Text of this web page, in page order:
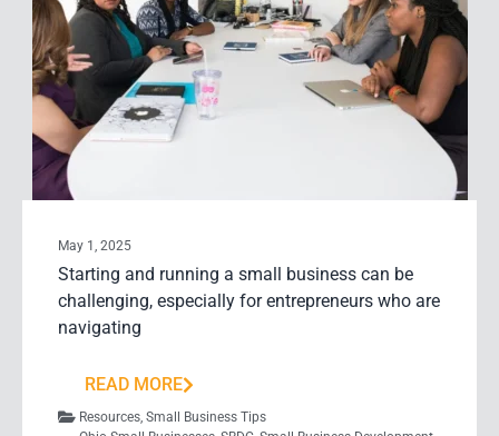
May 1, 2025
Starting and running a small business can be
challenging, especially for entrepreneurs who are
navigating
READ MORE
Resources, Small Business Tips